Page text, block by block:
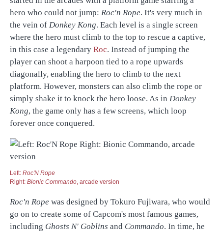
hero who could not jump: Roc'n Rope. It's very much in
the vein of Donkey Kong. Each level is a single screen
where the hero must climb to the top to rescue a captive,
in this case a legendary Roc. Instead of jumping the
player can shoot a harpoon tied to a rope upwards
diagonally, enabling the hero to climb to the next
platform. However, monsters can also climb the rope or
simply shake it to knock the hero loose. As in Donkey
Kong, the game only has a few screens, which loop
forever once conquered.
Left: Roc'N Rope
Right: Bionic Commando, arcade version
Roc'n Rope was designed by Tokuro Fujiwara, who would
go on to create some of Capcom's most famous games,
including Ghosts N' Goblins and Commando. In time, he